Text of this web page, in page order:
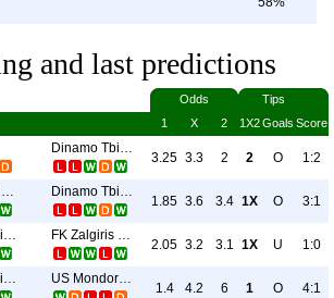
and last predictions
Odds
Tips
1
X 2 1X2Goals Score
Dinamo Tbilisi
3.25 3.3 2 2 O 1:2
FK Zalgiris Vilnius Dinamo Tbilisi
1.85 3.6 3.4 1X O 3:1
Dinamo Tbilisi FK Zalgiris Vilnius
2.05 3.2 3.1 1X U 1:0
Dinamo Tbilisi US Mondorf-Les-Bains
1.4 4.2 6 1 O 4:1